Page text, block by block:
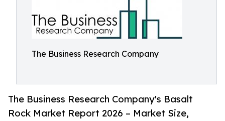
The Business Research Company
The Business Research Company's Basalt
Rock Market Report 2026 – Market Size,